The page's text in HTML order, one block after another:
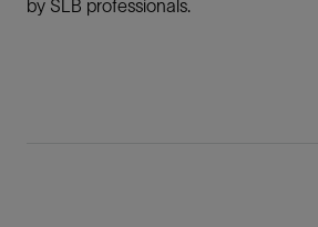
by SLB professionals.